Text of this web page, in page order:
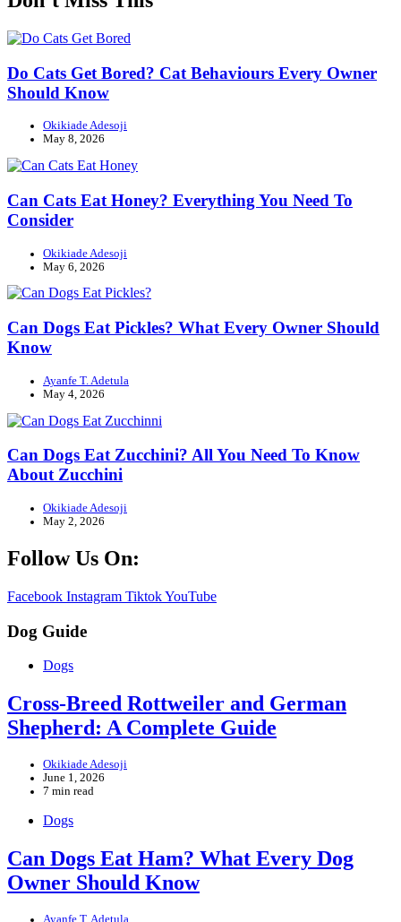
Do Cats Get Bored? Cat Behaviours Every Owner
Should Know
Okikiade Adesoji
May 8, 2026
Can Cats Eat Honey? Everything You Need To
Consider
Okikiade Adesoji
May 6, 2026
Can Dogs Eat Pickles? What Every Owner Should
Know
Ayanfe T. Adetula
May 4, 2026
Can Dogs Eat Zucchini? All You Need To Know
About Zucchini
Okikiade Adesoji
May 2, 2026
Follow Us On:
Facebook Instagram TiktokYouTube
Dog Guide
Dogs
Cross-Breed Rottweiler and German
Shepherd: A Complete Guide
Okikiade Adesoji
June 1, 2026
7 min read
Dogs
Can Dogs Eat Ham? What Every Dog
Owner Should Know
Ayanfe T. Adetula